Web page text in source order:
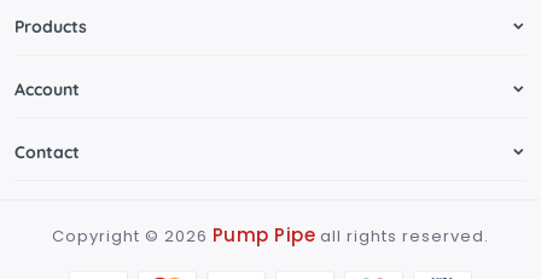
Products
Account
Contact
Copyright © 2026 Pump Pipe all rights reserved.